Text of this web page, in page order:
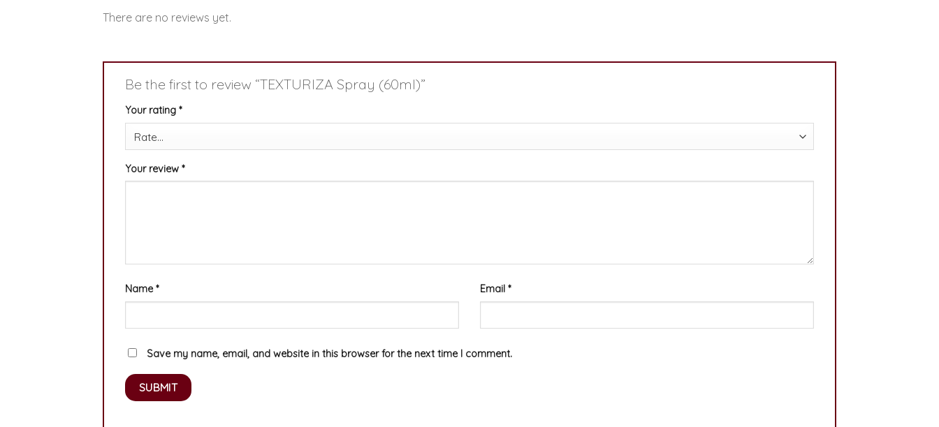
There are no reviews yet.
Be the first to review “TEXTURIZA Spray (60ml)”
Your rating *
Your review *
Name * Email *
Save my name, email, and website in this browser for the next time I comment.